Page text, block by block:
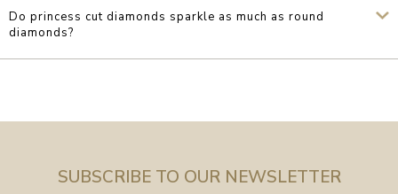
Do princess cut diamonds sparkle as much as round
diamonds?
SUBSCRIBE TO OUR NEWSLETTER